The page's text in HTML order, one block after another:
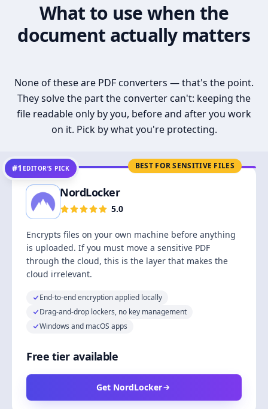
What to use when the
document actually matters
None of these are PDF converters — that's the point.
They solve the part the converter can't: keeping the
file readable only by you, before and after you work
on it. Pick by what you're protecting.
BEST FOR SENSITIVE FILES
#1 EDITOR’S PICK
NordLocker
5.0
Encrypts files on your own machine before anything
is uploaded. If you must move a sensitive PDF
through the cloud, this is the layer that makes the
cloud irrelevant.
End-to-end encryption applied locally
Drag-and-drop lockers, no key management
Windows and macOS apps
Free tier available
Get NordLocker